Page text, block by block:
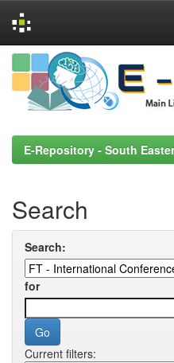
Skip
navigation
E-Repository - South
Search
Search:
for
Current filters: